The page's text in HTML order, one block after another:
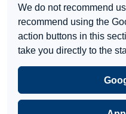
We do not recommend
recommend using the
action buttons in this
take you directly to the